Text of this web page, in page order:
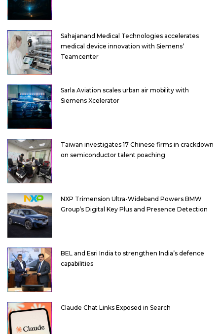
Sahajanand Medical Technologies accelerates
medical device innovation with Siemens’
Teamcenter
Sarla Aviation scales urban air mobility with
Siemens Xcelerator
Taiwan investigates 17 Chinese firms in crackdown
on semiconductor talent poaching
NXP Trimension Ultra-Wideband Powers BMW
Group’s Digital Key Plus and Presence Detection
BEL and Esri India to strengthen India’s defence
capabilities
Claude Chat Links Exposed in Search